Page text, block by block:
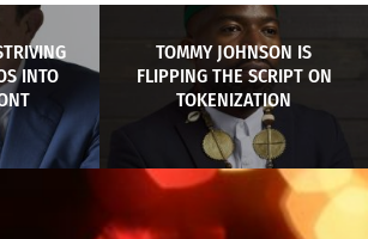
INTO
TOMMY JOHNSON IS
FLIPPING THE SCRIPT ON
TOKENIZATION